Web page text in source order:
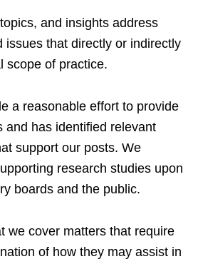
and insights address
issues that directly or indirectly
scope of practice.
a reasonable effort to provide
and has identified relevant
support our posts. We
research studies upon
boards and the public.
we cover matters that require
of how they may assist in